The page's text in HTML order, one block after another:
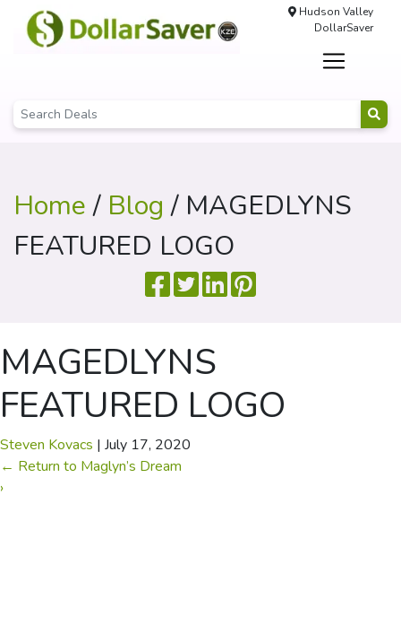
Hudson Valley
DollarSaver
Home/ Blog / MAGEDLYNS
FEATURED LOGO
MAGEDLYNS
FEATURED LOGO
Steven Kovacs | July 17, 2020
← Return to Maglyn’s Dream
›